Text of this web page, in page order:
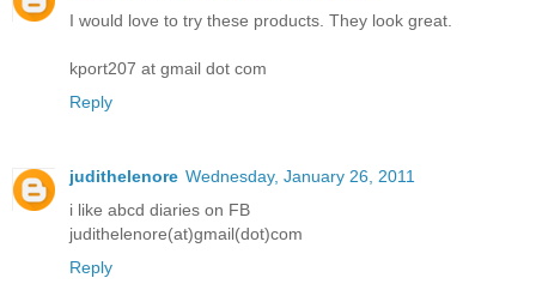
I would love to try these products. They look great.
kport207 at gmail dot com
Reply
judithelenore Wednesday, January 26, 2011
i like abcd diaries on FB
judithelenore(at)gmail(dot)com
Reply